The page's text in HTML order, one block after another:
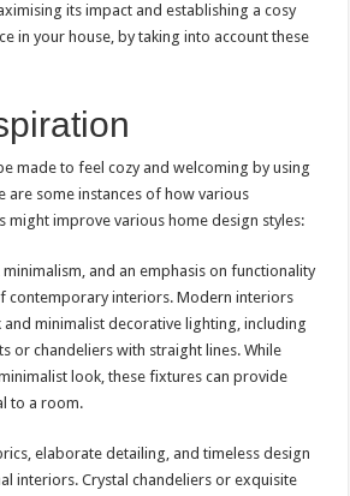
its impact and establishing a cosy
in your house, by taking into account these
made to feel cozy and welcoming by using
are some instances of how various
might improve various home design styles:
minimalism, and an emphasis on functionality
contemporary interiors. Modern interiors
minimalist decorative lighting, including
or chandeliers with straight lines. While
look, these fixtures can provide
to a room.
elaborate detailing, and timeless design
interiors. Crystal chandeliers or exquisite